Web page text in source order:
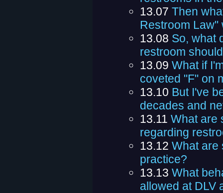
13.07 Then
Restroom Law"
13.08 So, what
restroom
13.09 What if
coveted "F" on
13.10 But I've
decades and
13.11 What are
regarding
13.12 What are
practice?
13.13 What
allowed at DLV